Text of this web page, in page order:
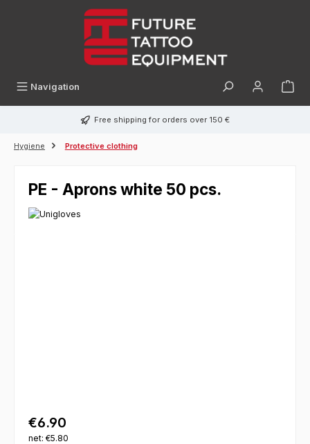
Navigation
Free shipping for orders over 150 €
Hygiene Protective clothing
PE - Aprons white 50 pcs.
€6.90
net: €5.80